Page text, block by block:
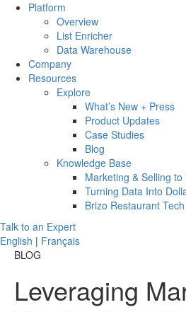
Platform
Overview
List Enricher
Data Warehouse
Company
Resources
Explore
What’s New + Press
Product Updates
Case Studies
Blog
Knowledge Base
Marketing & Selling
Turning Data Into
Brizo Restaurant
Talk to an Expert
English | Français
BLOG
Leveraging